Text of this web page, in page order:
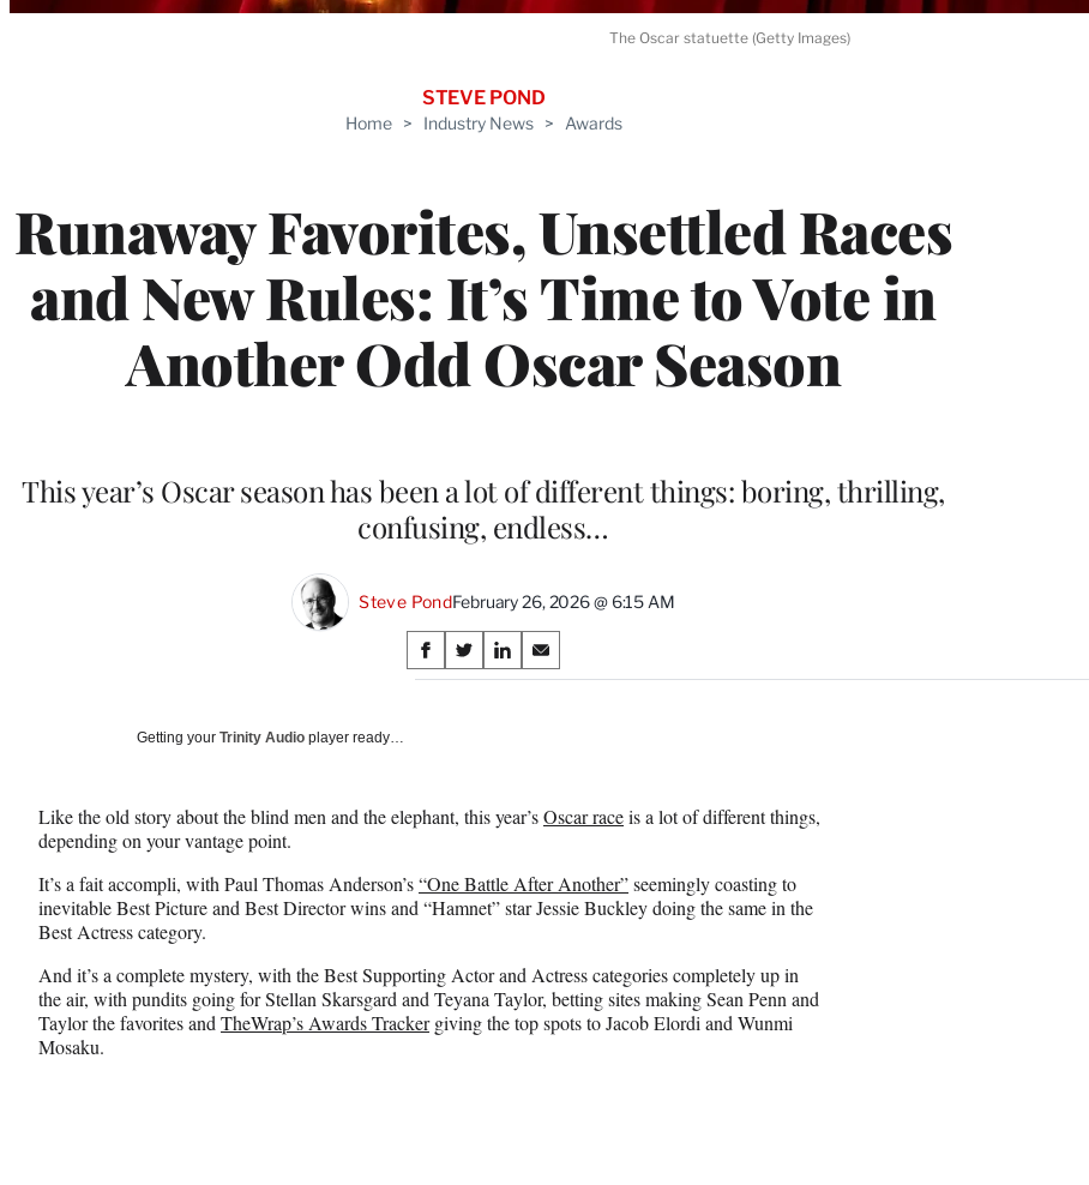
Home > Industry News > Awards
Runaway Favorites, Unsettled Races
and New Rules: It’s Time to Vote in
Another Odd Oscar Season
STEVE POND
This year’s Oscar season has been a lot of different things: boring, thrilling,
confusing, endless…
Steve PondFebruary 26, 2026 @ 6:15 AM
Share
on
S
h
F
c
e
b
o
k
S
h
X
f
o
r
e
r
l
S
h
L
k
e
I
n
S
h
E
i
l
The Oscar statuette (Getty Images)
Getting your Trinity Audio player ready…
Like the old story about the blind men and the elephant, this year’sOscar raceis a lot of different things,
depending on your vantage point.
It’s a fait accompli, with Paul Thomas Anderson’s“One Battle After Another”seemingly coasting to
inevitable Best Picture and Best Director wins and “Hamnet” star Jessie Buckley doing the same in the
Best Actress category.
And it’s a complete mystery, with the Best Supporting Actor and Actress categories completely up in
the air, with pundits going for Stellan Skarsgard and Teyana Taylor, betting sites making Sean Penn and
Taylor the favorites and TheWrap’s Awards Trackergiving the top spots to Jacob Elordi and Wunmi
Mosaku.